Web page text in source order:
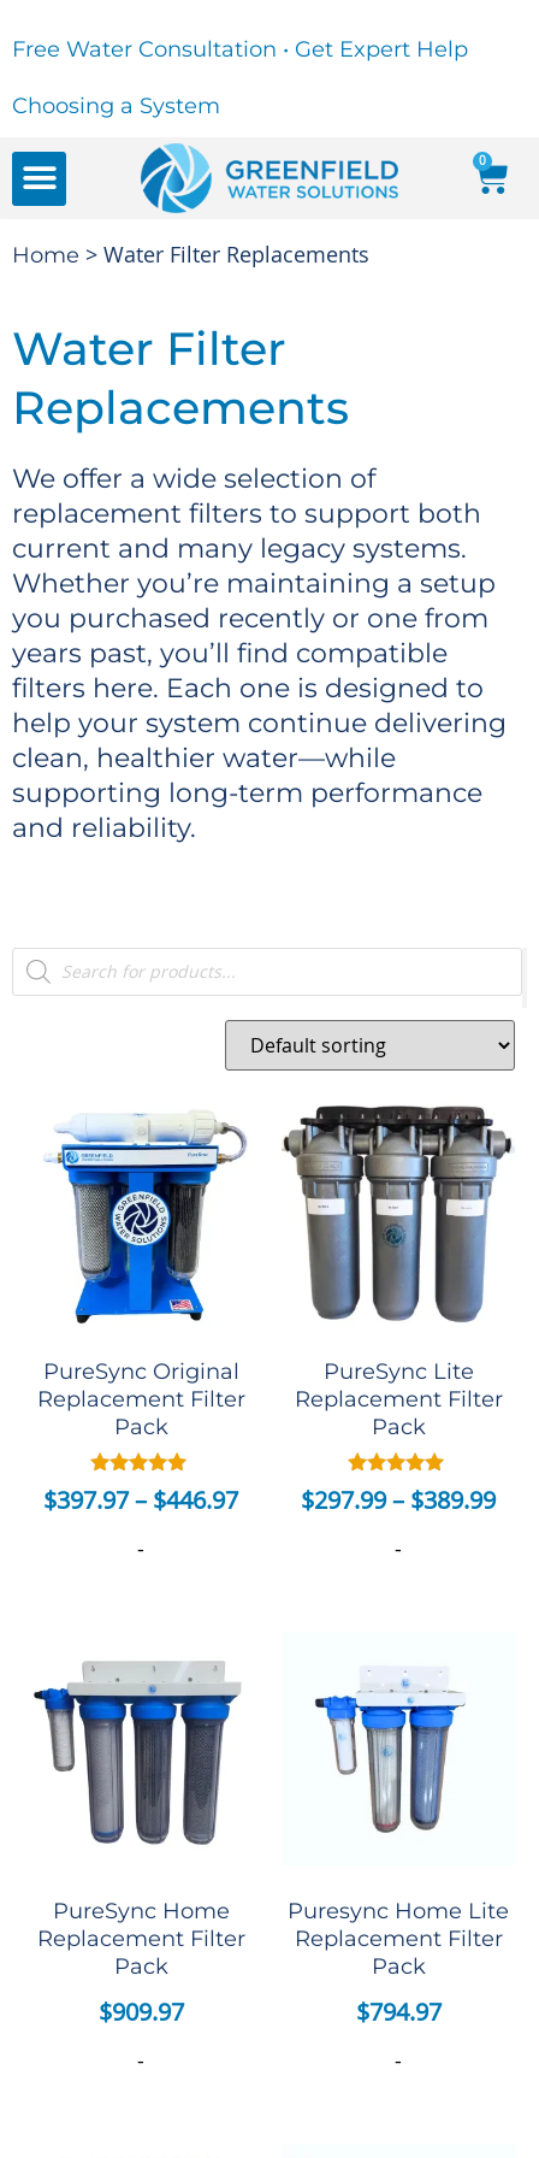
Free Water Consultation • Get Expert Help
Choosing a System
0
Home > Water Filter Replacements
Water Filter
Replacements
We offer a wide selection of
replacement filters to support both
current and many legacy systems.
Whether you’re maintaining a setup
you purchased recently or one from
years past, you’ll find compatible
filters here. Each one is designed to
help your system continue delivering
clean, healthier water—while
supporting long-term performance
and reliability.
PureSync Original
Replacement Filter
Pack
Rated
5.00
$397.97– $446.97
-
PureSync Lite
Replacement Filter
Pack
Rated
5.00
$297.99– $389.99
-
PureSync Home
Replacement Filter
Pack
$909.97
-
Puresync Home Lite
Replacement Filter
Pack
$794.97
-